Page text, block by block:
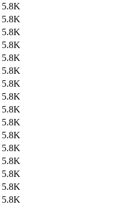
5.8K
5.8K
5.8K
5.8K
5.8K
5.8K
5.8K
5.8K
5.8K
5.8K
5.8K
5.8K
5.8K
5.8K
5.8K
5.8K